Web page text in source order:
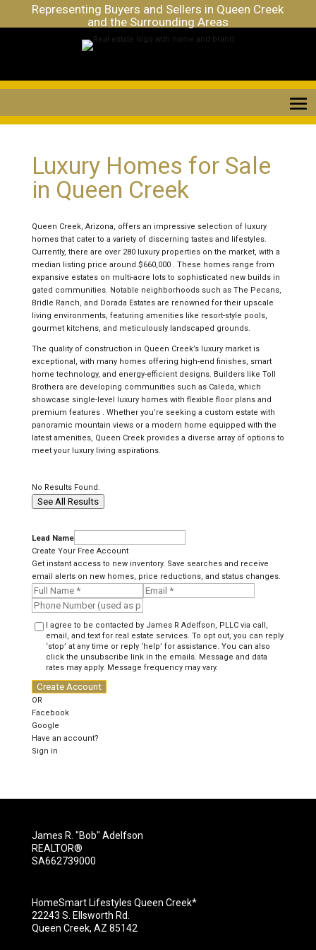
Representing Buyers and Sellers in Queen Creek
and the Surrounding Areas
Luxury Homes for Sale
in Queen Creek
Queen Creek, Arizona, offers an impressive selection of luxury
homes that cater to a variety of discerning tastes and lifestyles.
Currently, there are over 280 luxury properties on the market, with a
median listing price around $660,000 . These homes range from
expansive estates on multi-acre lots to sophisticated new builds in
gated communities. Notable neighborhoods such as The Pecans,
Bridle Ranch, and Dorada Estates are renowned for their upscale
living environments, featuring amenities like resort-style pools,
gourmet kitchens, and meticulously landscaped grounds.
The quality of construction in Queen Creek’s luxury market is
exceptional, with many homes offering high-end finishes, smart
home technology, and energy-efficient designs. Builders like Toll
Brothers are developing communities such as Caleda, which
showcase single-level luxury homes with flexible floor plans and
premium features . Whether you’re seeking a custom estate with
panoramic mountain views or a modern home equipped with the
latest amenities, Queen Creek provides a diverse array of options to
meet your luxury living aspirations.
No Results Found.
See All Results
Lead Name
Create Your Free Account
Get instant access to new inventory. Save searches and receive
email alerts on new homes, price reductions, and status changes.
I agree to be contacted by James R Adelfson, PLLC via call,
email, and text for real estate services. To opt out, you can reply
‘stop’ at any time or reply ‘help’ for assistance. You can also
click the unsubscribe link in the emails. Message and data
rates may apply. Message frequency may vary.
Create Account
OR
Facebook
Google
Have an account?
Sign in
James R. "Bob" Adelfson
REALTOR®
SA662739000
HomeSmart Lifestyles Queen Creek*
22243 S. Ellsworth Rd.
Queen Creek, AZ 85142